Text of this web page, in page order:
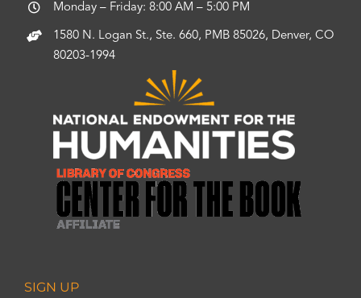
Monday – Friday: 8:00 AM – 5:00 PM
1580 N. Logan St., Ste. 660, PMB 85026, Denver, CO
80203-1994
SIGN UP